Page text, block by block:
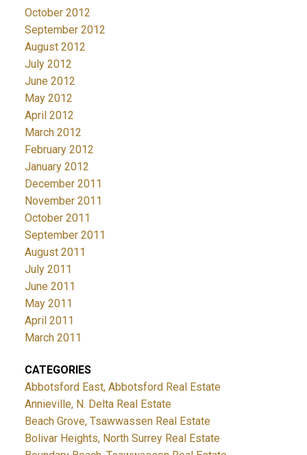
October 2012
September 2012
August 2012
July 2012
June 2012
May 2012
April 2012
March 2012
February 2012
January 2012
December 2011
November 2011
October 2011
September 2011
August 2011
July 2011
June 2011
May 2011
April 2011
March 2011
CATEGORIES
Abbotsford East, Abbotsford Real Estate
Annieville, N. Delta Real Estate
Beach Grove, Tsawwassen Real Estate
Bolivar Heights, North Surrey Real Estate